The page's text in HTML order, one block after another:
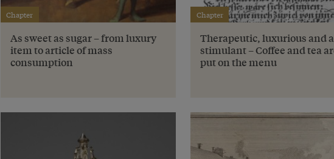
Chapter
As sweet as sugar – from luxury
item to article of mass
consumption
Chapter
Therapeutic, luxurious and a
stimulant – Coffee and tea
put on the menu